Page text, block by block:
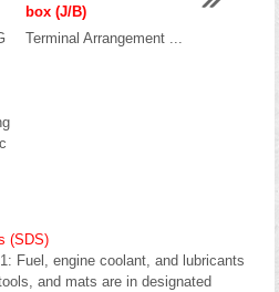
box (J/B)
Terminal Arrangement ...
(SDS)
Fuel, engine coolant, and lubricants
and mats are in designated